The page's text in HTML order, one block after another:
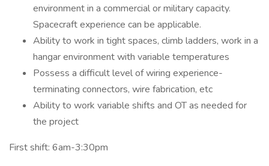
environment in a commercial or military capacity.
Spacecraft experience can be applicable.
Ability to work in tight spaces, climb ladders, work in a
hangar environment with variable temperatures
Possess a difficult level of wiring experience-
terminating connectors, wire fabrication, etc
Ability to work variable shifts and OT as needed for
the project
First shift: 6am-3:30pm